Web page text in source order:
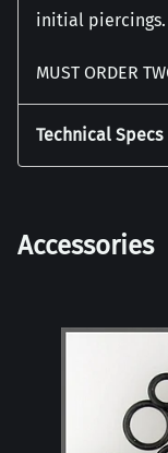
initial piercings.
MUST ORDER
Technical Specs
Accessories